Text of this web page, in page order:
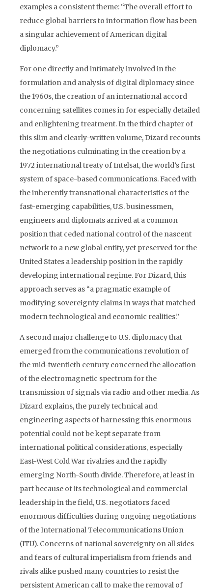
examples a consistent theme: “The overall effort to
reduce global barriers to information flow has been
a singular achievement of American digital
diplomacy.”
For one directly and intimately involved in the
formulation and analysis of digital diplomacy since
the 1960s, the creation of an international accord
concerning satellites comes in for especially detailed
and enlightening treatment. In the third chapter of
this slim and clearly-written volume, Dizard recounts
the negotiations culminating in the creation by a
1972 international treaty of Intelsat, the world’s first
system of space-based communications. Faced with
the inherently transnational characteristics of the
fast-emerging capabilities, U.S. businessmen,
engineers and diplomats arrived at a common
position that ceded national control of the nascent
network to a new global entity, yet preserved for the
United States a leadership position in the rapidly
developing international regime. For Dizard, this
approach serves as “a pragmatic example of
modifying sovereignty claims in ways that matched
modern technological and economic realities.”
A second major challenge to U.S. diplomacy that
emerged from the communications revolution of
the mid-twentieth century concerned the allocation
of the electromagnetic spectrum for the
transmission of signals via radio and other media. As
Dizard explains, the purely technical and
engineering aspects of harnessing this enormous
potential could not be kept separate from
international political considerations, especially
East-West Cold War rivalries and the rapidly
emerging North-South divide. Therefore, at least in
part because of its technological and commercial
leadership in the field, U.S. negotiators faced
enormous difficulties during ongoing negotiations
of the International Telecommunications Union
(ITU). Concerns of national sovereignty on all sides
and fears of cultural imperialism from friends and
rivals alike pushed many countries to resist the
persistent American call to make the removal of